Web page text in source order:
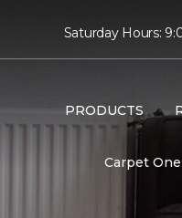
Saturday Hours:
PRODUCTS
Carpet One